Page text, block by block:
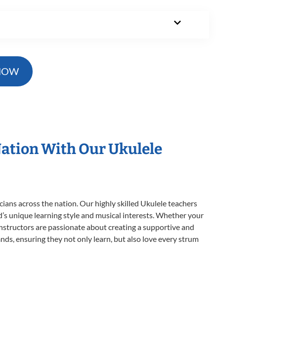
With Our Ukulele
across the nation. Our highly skilled Ukulele teachers
unique learning style and musical interests. Whether your
are passionate about creating a supportive and
ensuring they not only learn, but also love every strum